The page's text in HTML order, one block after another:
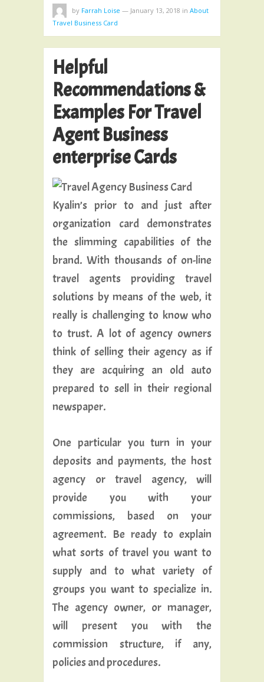
by Farrah Loise — January 13, 2018 in About
Travel Business Card
Helpful
Recommendations &
Examples For Travel
Agent Business
enterprise Cards
Kyalin’s prior to and just after
organization card demonstrates
the slimming capabilities of the
brand. With thousands of on-line
travel agents providing travel
solutions by means of the web, it
really is challenging to know who
to trust. A lot of agency owners
think of selling their agency as if
they are acquiring an old auto
prepared to sell in their regional
newspaper.
One particular you turn in your
deposits and payments, the host
agency or travel agency, will
provide you with your
commissions, based on your
agreement. Be ready to explain
what sorts of travel you want to
supply and to what variety of
groups you want to specialize in.
The agency owner, or manager,
will present you with the
commission structure, if any,
policies and procedures.